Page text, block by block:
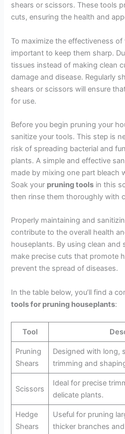
shears or scissors. These tools
cuts, ensuring the health and
To maximize the effectiveness of
important to keep them sharp.
tissues instead of making clean
damage and disease. Regularly
shears or scissors will ensure
for use.
Before you begin pruning your
sanitize your tools. This step is
risk of spreading bacterial and
plants. A simple and effective
made by mixing one part bleach
Soak your pruning tools in this
then rinse them thoroughly with
Properly maintaining and
contribute to the overall health
houseplants. By using clean and
make precise cuts that promote
prevent the spread of diseases.
In the table below, you’ll find a
tools for pruning houseplants:
Tool
Pruning
Shears
Designed with long,
trimming and
Scissors
Ideal for precise
delicate plants.
Hedge
Shears
Useful for pruning
thicker branches